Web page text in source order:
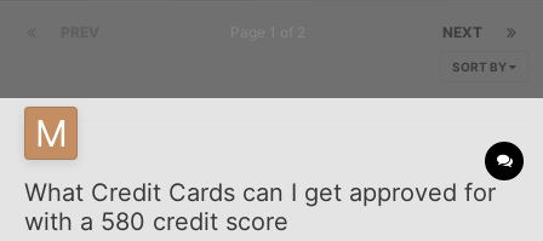
NEXT
SORT BY
What Credit Cards can I get approved for
with a 580 credit score